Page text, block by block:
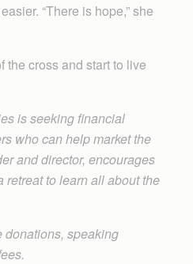
“There is hope,” she
the cross and start to live
is seeking financial
who can help market the
and director, encourages
retreat to learn all about the
donations, speaking